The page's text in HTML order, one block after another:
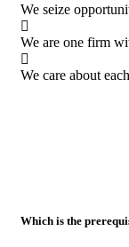
We seize
We are one firm
We care about
Which is the